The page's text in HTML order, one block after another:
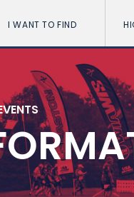
I WANT TO FIND